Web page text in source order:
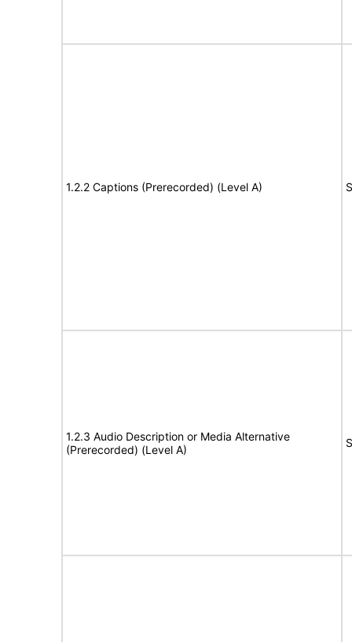
1.2.2 Captions (Prerecorded) (Level A)
1.2.3 Audio Description or Media Alternative
(Prerecorded) (Level A)